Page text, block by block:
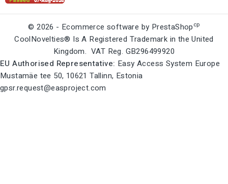
© 2026 - Ecommerce software by PrestaShopcp
CoolNovelties® Is A Registered Trademark in the United
Kingdom. VAT Reg. GB296499920
EU Authorised Representative: Easy Access System Europe
Mustamäe tee 50, 10621 Tallinn, Estonia
gpsr.request@easproject.com